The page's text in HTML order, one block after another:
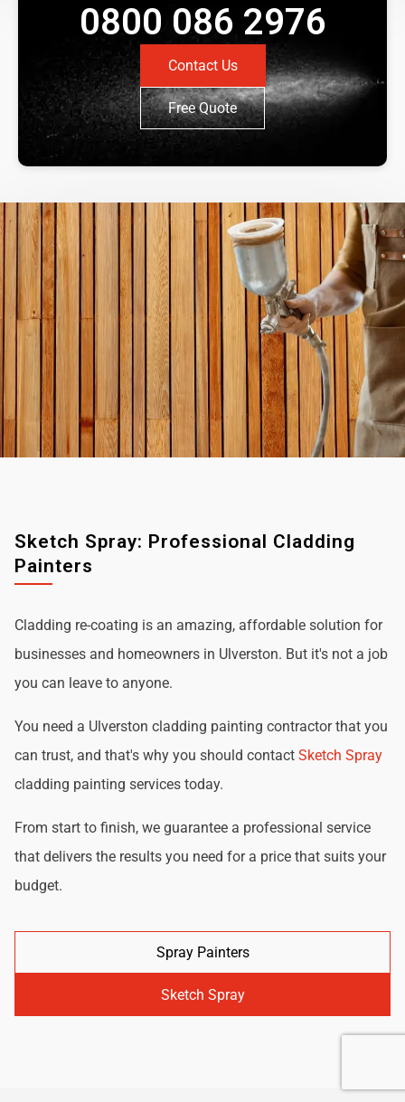
0800 086 2976
Contact Us
Free Quote
Sketch Spray: Professional Cladding
Painters
Cladding re-coating is an amazing, affordable solution for
businesses and homeowners in Ulverston. But it's not a job
you can leave to anyone.
You need a Ulverston cladding painting contractor that you
can trust, and that's why you should contact Sketch Spray
cladding painting services today.
From start to finish, we guarantee a professional service
that delivers the results you need for a price that suits your
budget.
Spray Painters
Sketch Spray